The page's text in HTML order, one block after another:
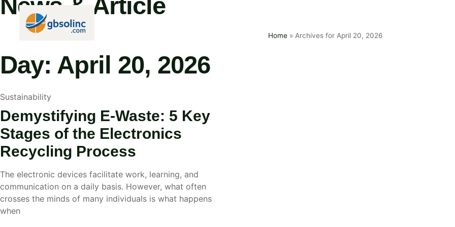
News & Article
Home» Archives for April 20, 2026
Day: April 20, 2026
Sustainability
Demystifying E-Waste: 5 Key
Stages of the Electronics
Recycling Process
The electronic devices facilitate work, learning, and
communication on a daily basis. However, what often
crosses the minds of many individuals is what happens
when